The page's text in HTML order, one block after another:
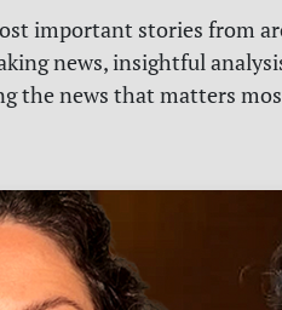
important stories from
news, insightful
the news that matters